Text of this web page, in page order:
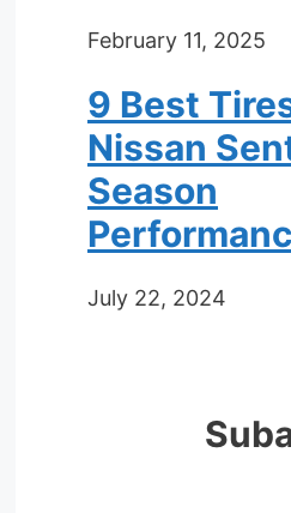
February 11, 2025
9 Best
Nissan
Season
July 22, 2024